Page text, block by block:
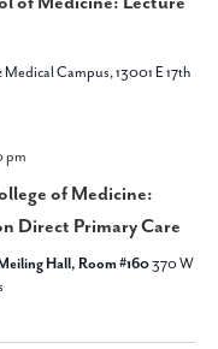
Campus, 13001 E 17th
pm
of Medicine:
Direct Primary Care
Hall, Room #160370 W